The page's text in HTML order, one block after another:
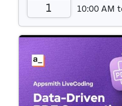
1 10:00 AM